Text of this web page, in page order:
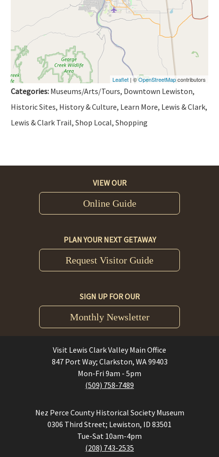
Leaflet| ©OpenStreetMapcontributors
Categories: Museums/Arts/Tours, Downtown Lewiston,
Historic Sites, History & Culture, Learn More, Lewis & Clark,
Lewis & Clark Trail, Shop Local, Shopping
VIEW OUR
Online Guide
PLAN YOUR NEXT GETAWAY
Request Visitor Guide
SIGN UP FOR OUR
Monthly Newsletter
Visit Lewis Clark Valley Main Office
847 Port Way; Clarkston, WA 99403
Mon-Fri 9am - 5pm
(509) 758-7489
Nez Perce County Historical Society Museum
0306 Third Street; Lewiston, ID 83501
Tue-Sat 10am-4pm
(208) 743-2535